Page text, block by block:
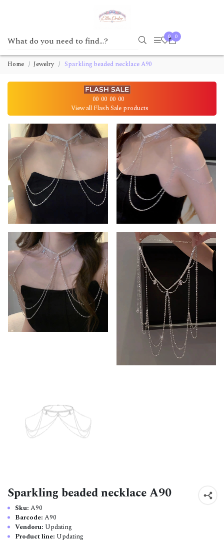
0 0
Home Jewelry Sparkling beaded necklace A90
00 00 00 00
View all Flash Sale products
Sparkling beaded necklace A90
Sku: A90
Barcode: A90
Vendoru: Updating
Product line: Updating